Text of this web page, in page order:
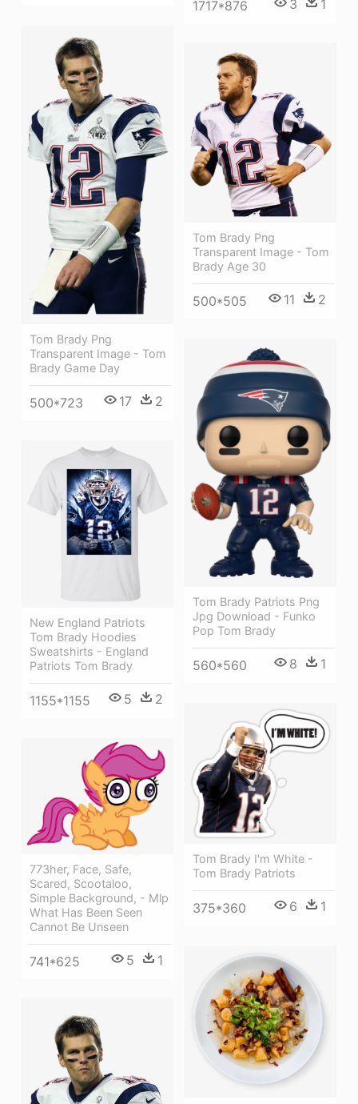
1717*876 3 1
Tom Brady Png
Transparent Image - Tom
Brady Game Day
500*723 17 2
Tom Brady Png
Transparent Image - Tom
Brady Age 30
500*505 11 2
Tom Brady Patriots Png
Jpg Download - Funko
Pop Tom Brady
560*560 8 1
New England Patriots
Tom Brady Hoodies
Sweatshirts - England
Patriots Tom Brady
1155*1155 5 2
Tom Brady I'm White -
Tom Brady Patriots
375*360 6 1
773her, Face, Safe,
Scared, Scootaloo,
Simple Background, - Mlp
What Has Been Seen
Cannot Be Unseen
741*625 5 1